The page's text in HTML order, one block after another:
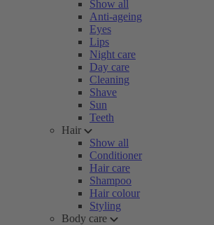
Show all
Anti-ageing
Eyes
Lips
Night care
Day care
Cleaning
Shave
Sun
Teeth
Hair
Show all
Conditioner
Hair care
Shampoo
Hair colour
Styling
Body care